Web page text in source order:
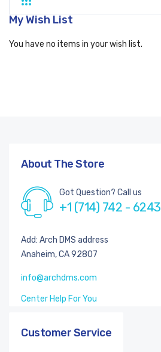
Grid
My Wish List
You have no items in your wish list.
About The Store
Got Question? Call us
+1 (714) 742 - 6243
Add: Arch DMS address
Anaheim, CA 92807
info@archdms.com
Center Help For You
Customer Service